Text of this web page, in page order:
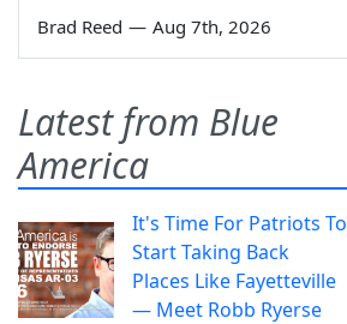
Brad Reed — Aug 7th, 2026
Latest from Blue
America
It's Time For Patriots To
Start Taking Back
Places Like Fayetteville
— Meet Robb Ryerse